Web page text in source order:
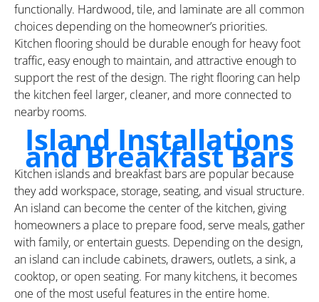
functionally. Hardwood, tile, and laminate are all common
choices depending on the homeowner’s priorities.
Kitchen flooring should be durable enough for heavy foot
traffic, easy enough to maintain, and attractive enough to
support the rest of the design. The right flooring can help
the kitchen feel larger, cleaner, and more connected to
nearby rooms.
Island Installations
and Breakfast Bars
Kitchen islands and breakfast bars are popular because
they add workspace, storage, seating, and visual structure.
An island can become the center of the kitchen, giving
homeowners a place to prepare food, serve meals, gather
with family, or entertain guests. Depending on the design,
an island can include cabinets, drawers, outlets, a sink, a
cooktop, or open seating. For many kitchens, it becomes
one of the most useful features in the entire home.